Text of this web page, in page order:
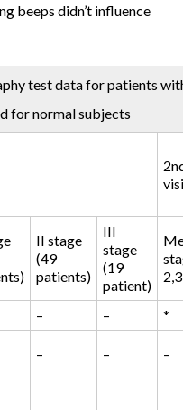
beeps didn’t influence
test data for patients
for normal subjects
II stage
(49
patients)
III
stage
(19
patient)
2,3
– –
*
– – –